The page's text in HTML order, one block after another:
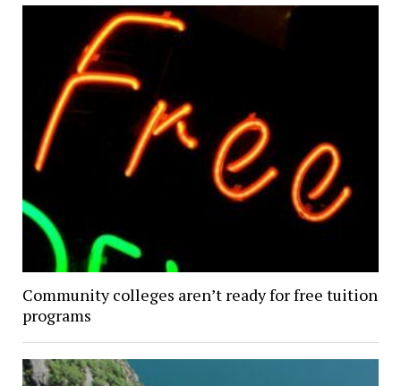
Community colleges aren’t ready for free tuition
programs